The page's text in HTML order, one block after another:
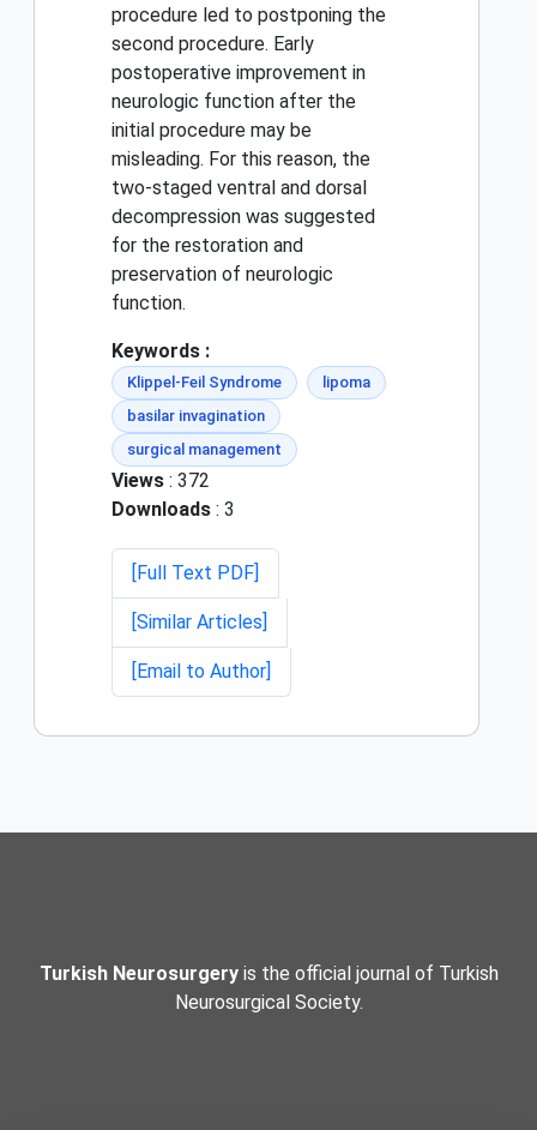
procedure led to postponing the
second procedure. Early
postoperative improvement in
neurologic function after the
initial procedure may be
misleading. For this reason, the
two-staged ventral and dorsal
decompression was suggested
for the restoration and
preservation of neurologic
function.
Keywords :
Klippel-Feil Syndrome
lipoma
basilar invagination
surgical management
Views : 372
Downloads : 3
[Full Text PDF]
[Similar Articles]
[Email to Author]
Turkish Neurosurgeryis the official journal of Turkish
Neurosurgical Society.